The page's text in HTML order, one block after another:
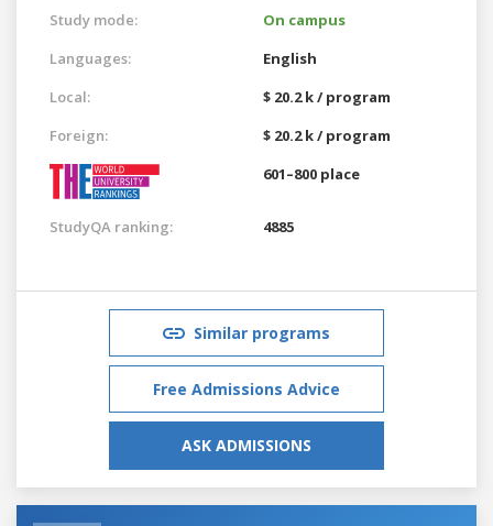
Study mode:
On campus
Languages:
English
Local:
$ 20.2 k / program
Foreign:
$ 20.2 k / program
601–800 place
StudyQA ranking: 4885
Similar programs
Free Admissions Advice
ASK ADMISSIONS